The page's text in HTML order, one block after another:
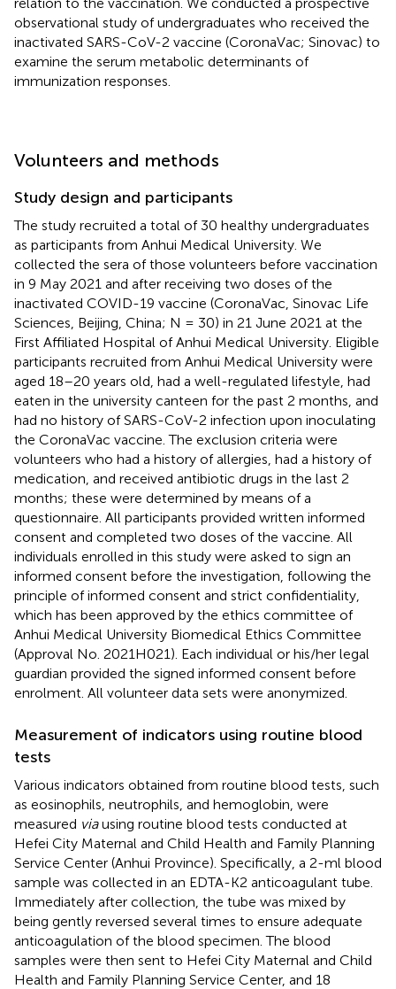
observational study of undergraduates who received the
inactivated SARS-CoV-2 vaccine (CoronaVac; Sinovac) to
examine the serum metabolic determinants of
immunization responses.
Volunteers and methods
Study design and participants
The study recruited a total of 30 healthy undergraduates
as participants from Anhui Medical University. We
collected the sera of those volunteers before vaccination
in 9 May 2021 and after receiving two doses of the
inactivated COVID-19 vaccine (CoronaVac, Sinovac Life
Sciences, Beijing, China; N = 30) in 21 June 2021 at the
First Affiliated Hospital of Anhui Medical University. Eligible
participants recruited from Anhui Medical University were
aged 18–20 years old, had a well-regulated lifestyle, had
eaten in the university canteen for the past 2 months, and
had no history of SARS-CoV-2 infection upon inoculating
the CoronaVac vaccine. The exclusion criteria were
volunteers who had a history of allergies, had a history of
medication, and received antibiotic drugs in the last 2
months; these were determined by means of a
questionnaire. All participants provided written informed
consent and completed two doses of the vaccine. All
individuals enrolled in this study were asked to sign an
informed consent before the investigation, following the
principle of informed consent and strict confidentiality,
which has been approved by the ethics committee of
Anhui Medical University Biomedical Ethics Committee
(Approval No. 2021H021). Each individual or his/her legal
guardian provided the signed informed consent before
enrolment. All volunteer data sets were anonymized.
Measurement of indicators using routine blood
tests
Various indicators obtained from routine blood tests, such
as eosinophils, neutrophils, and hemoglobin, were
measured viausing routine blood tests conducted at
Hefei City Maternal and Child Health and Family Planning
Service Center (Anhui Province). Specifically, a 2-ml blood
sample was collected in an EDTA-K2 anticoagulant tube.
Immediately after collection, the tube was mixed by
being gently reversed several times to ensure adequate
anticoagulation of the blood specimen. The blood
samples were then sent to Hefei City Maternal and Child
Health and Family Planning Service Center, and 18